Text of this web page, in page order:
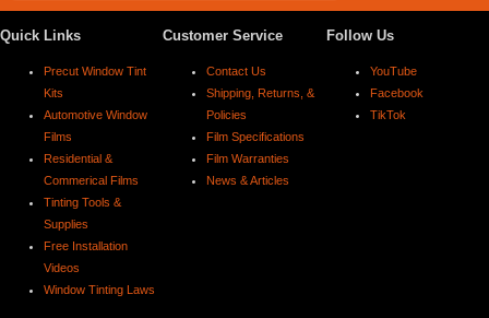
Quick Links
Precut Window Tint
Kits
Automotive Window
Films
Residential &
Commerical Films
Tinting Tools &
Supplies
Free Installation
Videos
Window Tinting Laws
Customer Service
Contact Us
Shipping, Returns, &
Policies
Film Specifications
Film Warranties
News & Articles
Follow Us
YouTube
Facebook
TikTok